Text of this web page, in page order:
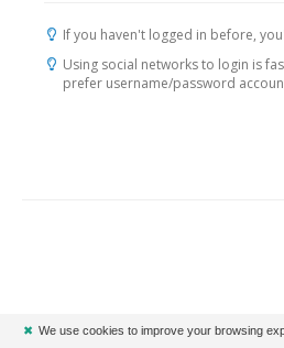
If you haven't logged in before,
Using social networks to login is
prefer username/password
✖ We use cookies to improve your browsing